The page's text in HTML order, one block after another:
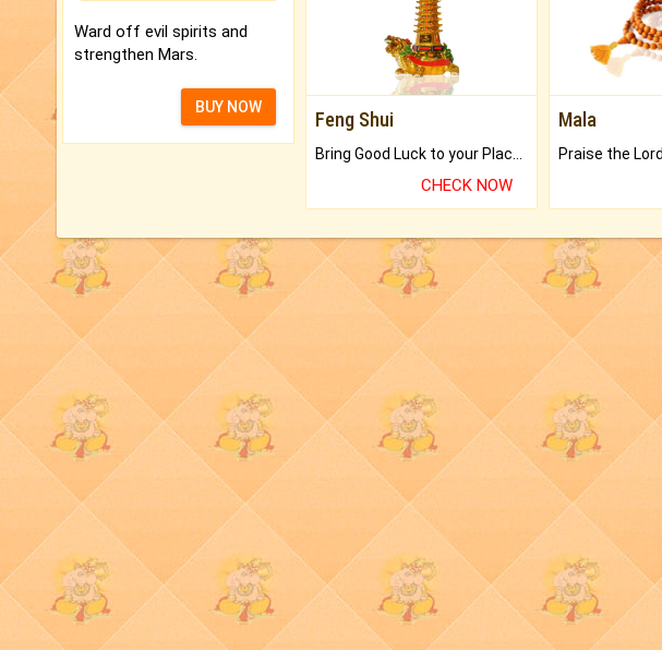
Ward off evil spirits and
strengthen Mars.
BUY NOW
Feng Shui
Bring Good Luck to your Place with Feng Shui.
CHECK NOW
Mala